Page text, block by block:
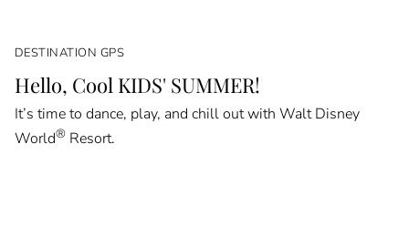
DESTINATION GPS
Hello, Cool KIDS' SUMMER!
It’s time to dance, play, and chill out with Walt Disney
World®Resort.